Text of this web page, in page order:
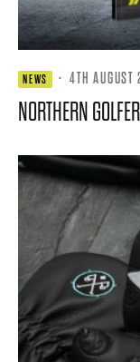
NEWS · 4TH AUGUST
NORTHERN